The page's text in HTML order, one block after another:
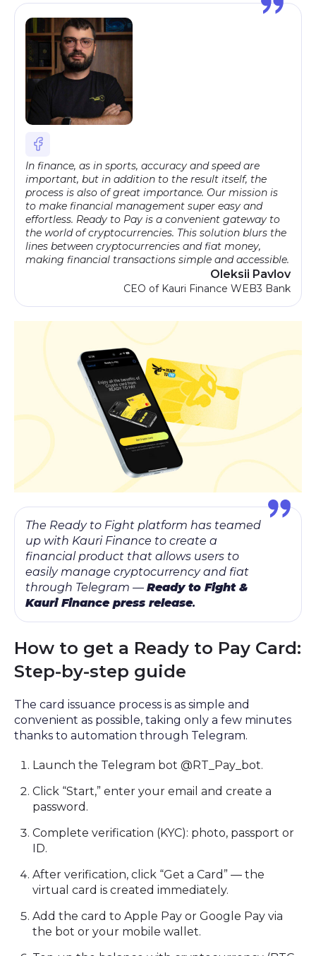
In finance, as in sports, accuracy and speed are
important, but in addition to the result itself, the
process is also of great importance. Our mission is
to make financial management super easy and
effortless. Ready to Pay is a convenient gateway to
the world of cryptocurrencies. This solution blurs the
lines between cryptocurrencies and fiat money,
making financial transactions simple and accessible.
Oleksii Pavlov
CEO of Kauri Finance WEB3 Bank
The Ready to Fight platform has teamed
up with Kauri Finance to create a
financial product that allows users to
easily manage cryptocurrency and fiat
through Telegram — Ready to Fight &
Kauri Finance press release.
How to get a Ready to Pay Card:
Step-by-step guide
The card issuance process is as simple and
convenient as possible, taking only a few minutes
thanks to automation through Telegram.
Launch the Telegram bot @RT_Pay_bot.
Click “Start,” enter your email and create a
password.
Complete verification (KYC): photo, passport or
ID.
After verification, click “Get a Card” — the
virtual card is created immediately.
Add the card to Apple Pay or Google Pay via
the bot or your mobile wallet.